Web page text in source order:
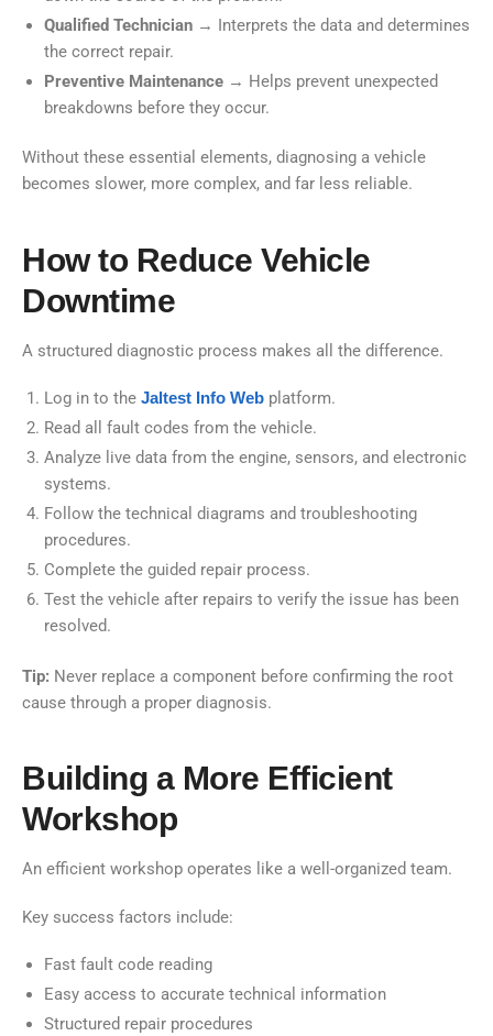
Qualified Technician → Interprets the data and determines
the correct repair.
Preventive Maintenance → Helps prevent unexpected
breakdowns before they occur.
Without these essential elements, diagnosing a vehicle
becomes slower, more complex, and far less reliable.
How to Reduce Vehicle
Downtime
A structured diagnostic process makes all the difference.
Log in to the Jaltest Info Web platform.
Read all fault codes from the vehicle.
Analyze live data from the engine, sensors, and electronic
systems.
Follow the technical diagrams and troubleshooting
procedures.
Complete the guided repair process.
Test the vehicle after repairs to verify the issue has been
resolved.
Tip: Never replace a component before confirming the root
cause through a proper diagnosis.
Building a More Efficient
Workshop
An efficient workshop operates like a well-organized team.
Key success factors include:
Fast fault code reading
Easy access to accurate technical information
Structured repair procedures